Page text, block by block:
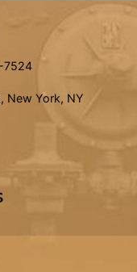
7524
New York, NY